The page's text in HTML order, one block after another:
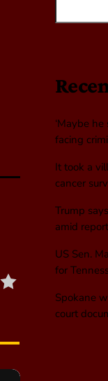
‘Maybe he
facing
It took a
cancer
Trump
amid
US Sen.
for
Spokane
court